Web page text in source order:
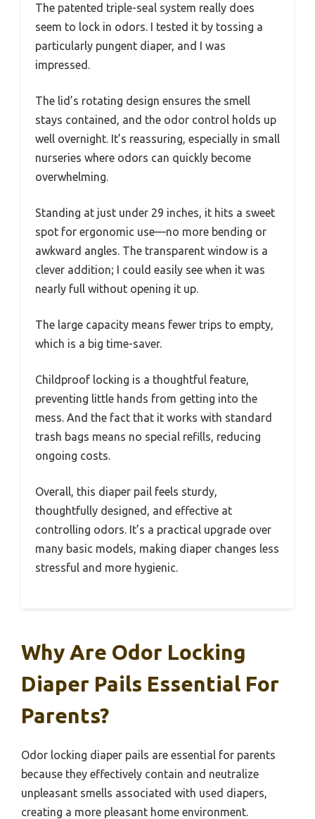
The patented triple-seal system really does
seem to lock in odors. I tested it by tossing a
particularly pungent diaper, and I was
impressed.
The lid’s rotating design ensures the smell
stays contained, and the odor control holds up
well overnight. It’s reassuring, especially in small
nurseries where odors can quickly become
overwhelming.
Standing at just under 29 inches, it hits a sweet
spot for ergonomic use—no more bending or
awkward angles. The transparent window is a
clever addition; I could easily see when it was
nearly full without opening it up.
The large capacity means fewer trips to empty,
which is a big time-saver.
Childproof locking is a thoughtful feature,
preventing little hands from getting into the
mess. And the fact that it works with standard
trash bags means no special refills, reducing
ongoing costs.
Overall, this diaper pail feels sturdy,
thoughtfully designed, and effective at
controlling odors. It’s a practical upgrade over
many basic models, making diaper changes less
stressful and more hygienic.
Why Are Odor Locking
Diaper Pails Essential For
Parents?
Odor locking diaper pails are essential for parents
because they effectively contain and neutralize
unpleasant smells associated with used diapers,
creating a more pleasant home environment.